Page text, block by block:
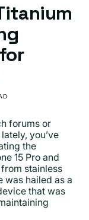
forums or
you’ve
the
15 Pro and
stainless
was hailed as a
that was